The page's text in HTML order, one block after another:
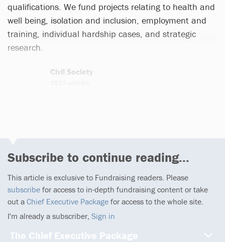
qualifications. We fund projects relating to health and
well being, isolation and inclusion, employment and
training, individual hardship cases, and strategic
research.
Civil Society
Subscribe to continue reading...
This article is exclusive to Fundraising readers. Please
subscribe for access to in-depth fundraising content or take
out a Chief Executive Package for access to the whole site.
I'm already a subscriber, Sign in
The Chief Executive Package